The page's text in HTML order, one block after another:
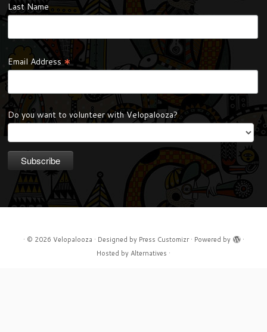
Last Name
Email Address*
Do you want to volunteer with Velopalooza?
· © 2026 Velopalooza · Designed by Press Customizr· Powered by
·
Hosted by Alternatives ·